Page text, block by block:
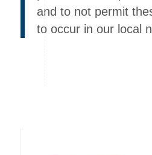
and to not permit
to occur in our local